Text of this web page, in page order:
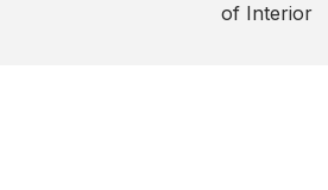
of Interior